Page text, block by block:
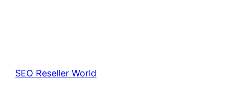
SEO Reseller World